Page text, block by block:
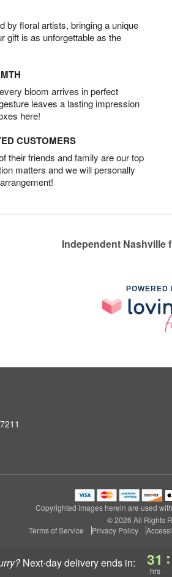
next-day deliveryends in: 31
hrs
:
by floral artists, bringing a unique
gift is as unforgettable as the
bloom arrives in perfect
leaves a lasting impression
here!
CUSTOMERS
their friends and family are our top
matters and we will personally
Independent Nashville
POWERED
Copyrighted images herein are used
© 2026 All Rights
Terms of Service
Privacy Policy